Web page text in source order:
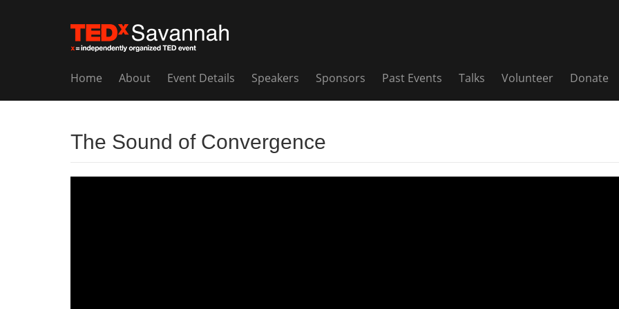
Home About Event Details Speakers Sponsors Past Events Talks Volunteer Donate
The Sound of Convergence